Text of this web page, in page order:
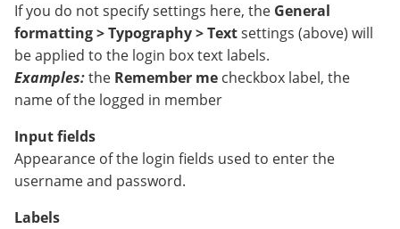
If you do not specify settings here, the General
formatting > Typography > Textsettings (above) will
be applied to the login box text labels.
Examples:the Remember me checkbox label, the
name of the logged in member
Input fields
Appearance of the login fields used to enter the
username and password.
Labels